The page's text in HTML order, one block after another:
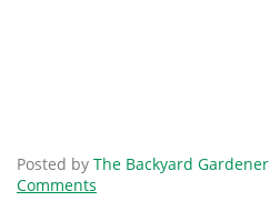
Posted by The Backyard Gardener
Comments